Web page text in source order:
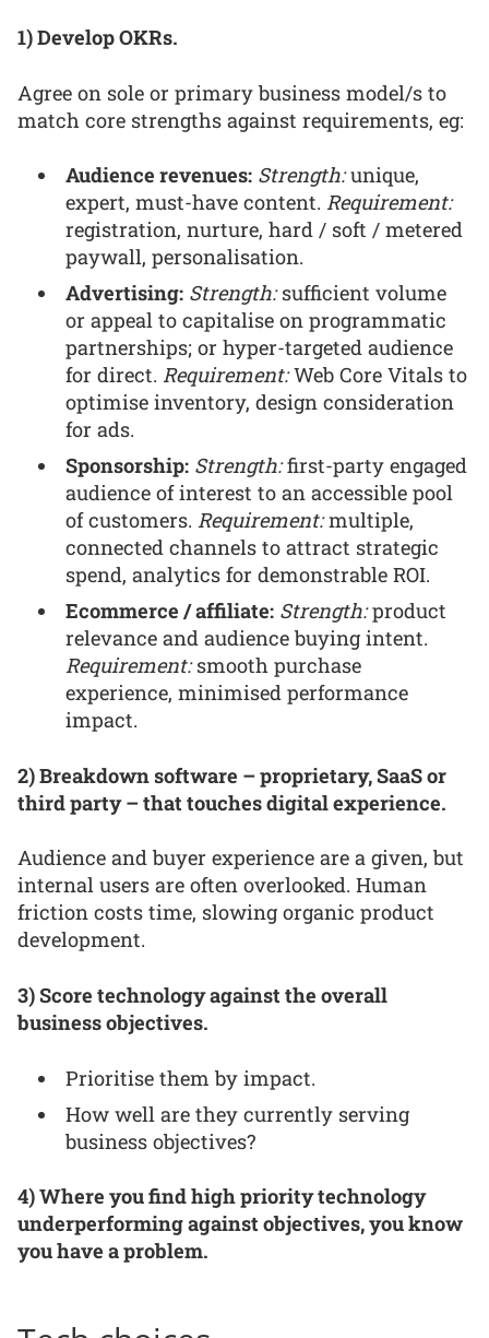
1) Develop OKRs.
Agree on sole or primary business model/s to
match core strengths against requirements, eg:
Audience revenues: Strength:unique,
expert, must-have content.Requirement:
registration, nurture, hard / soft / metered
paywall, personalisation.
Advertising: Strength:sufficient volume
or appeal to capitalise on programmatic
partnerships; or hyper-targeted audience
for direct.Requirement:Web Core Vitals to
optimise inventory, design consideration
for ads.
Sponsorship: Strength:first-party engaged
audience of interest to an accessible pool
of customers.Requirement:multiple,
connected channels to attract strategic
spend, analytics for demonstrable ROI.
Ecommerce / affiliate: Strength:product
relevance and audience buying intent.
Requirement:smooth purchase
experience, minimised performance
impact.
2) Breakdown software – proprietary, SaaS or
third party – that touches digital experience.
Audience and buyer experience are a given, but
internal users are often overlooked. Human
friction costs time, slowing organic product
development.
3) Score technology against the overall
business objectives.
Prioritise them by impact.
How well are they currently serving
business objectives?
4) Where you find high priority technology
underperforming against objectives, you know
you have a problem.